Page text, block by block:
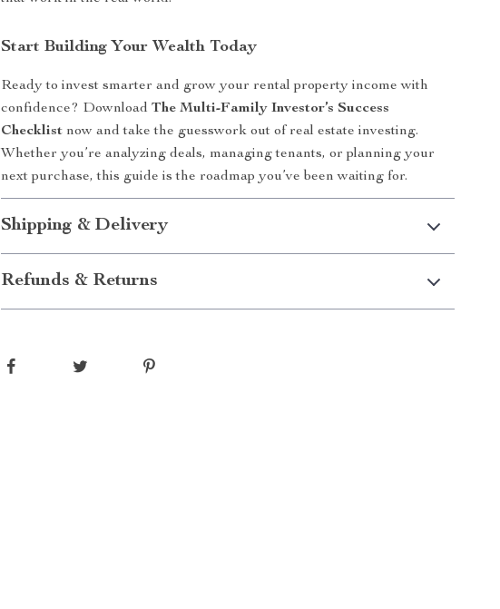
Start Building Your Wealth Today
Ready to invest smarter and grow your rental property income with
confidence? DownloadThe Multi-Family Investor’s Success
Checklist now and take the guesswork out of real estate investing.
Whether you’re analyzing deals, managing tenants, or planning your
next purchase, this guide is the roadmap you’ve been waiting for.
Shipping & Delivery
Refunds & Returns